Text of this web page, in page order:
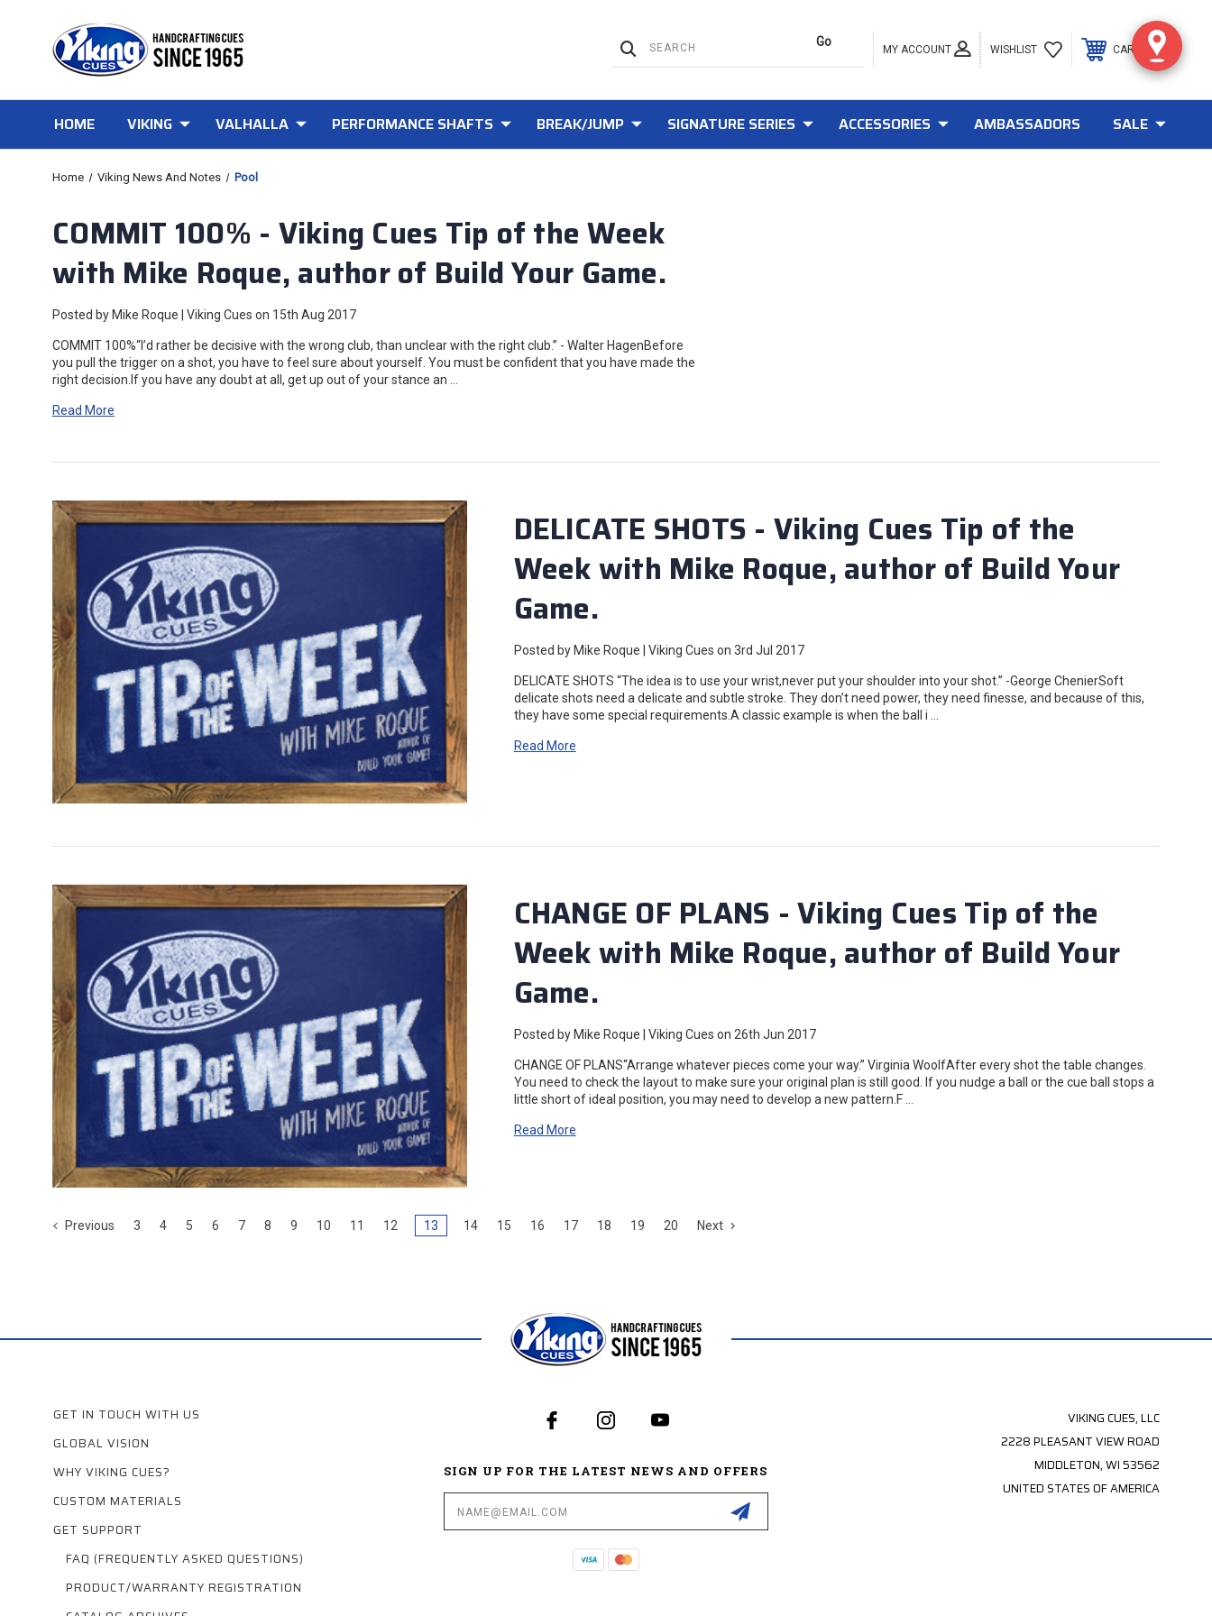
MY ACCOUNT WISHLIST CART 0
HOME VIKING VALHALLA PERFORMANCE SHAFTS BREAK/JUMP SIGNATURE SERIES ACCESSORIES AMBASSADORS SALE
Home Viking News And Notes Pool
COMMIT 100% - Viking Cues Tip of the Week
with Mike Roque, author of Build Your Game.
Posted by Mike Roque | Viking Cues on 15th Aug 2017
COMMIT 100%“I’d rather be decisive with the wrong club, than unclear with the right club.” - Walter HagenBefore
you pull the trigger on a shot, you have to feel sure about yourself. You must be confident that you have made the
right decision.If you have any doubt at all, get up out of your stance an …
Read More
DELICATE SHOTS - Viking Cues Tip of the
Week with Mike Roque, author of Build Your
Game.
Posted by Mike Roque | Viking Cues on 3rd Jul 2017
DELICATE SHOTS “The idea is to use your wrist,never put your shoulder into your shot.” -George ChenierSoft
delicate shots need a delicate and subtle stroke. They don’t need power, they need finesse, and because of this,
they have some special requirements.A classic example is when the ball i …
Read More
CHANGE OF PLANS - Viking Cues Tip of the
Week with Mike Roque, author of Build Your
Game.
Posted by Mike Roque | Viking Cues on 26th Jun 2017
CHANGE OF PLANS“Arrange whatever pieces come your way.” Virginia WoolfAfter every shot the table changes.
You need to check the layout to make sure your original plan is still good. If you nudge a ball or the cue ball stops a
little short of ideal position, you may need to develop a new pattern.F …
Read More
Previous 3 4 5 6 7 8 9 10 11 12 13 14 15 16 17 18 19 20 Next
GET IN TOUCH WITH US
GLOBAL VISION
WHY VIKING CUES?
CUSTOM MATERIALS
GET SUPPORT
FAQ (FREQUENTLY ASKED QUESTIONS)
PRODUCT/WARRANTY REGISTRATION
SIGN UP FOR THE LATEST NEWS AND OFFERS
Address
VIKING CUES, LLC
2228 PLEASANT VIEW ROAD
MIDDLETON, WI 53562
UNITED STATES OF AMERICA